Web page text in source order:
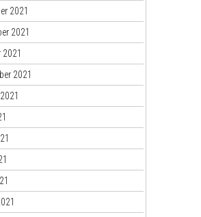
2021
2021
2021